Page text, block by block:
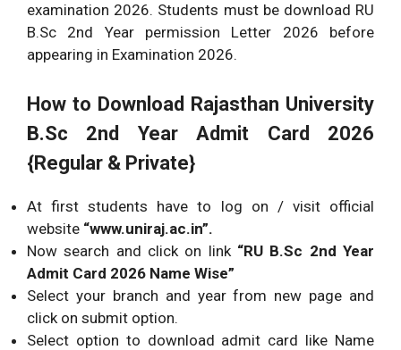
examination 2026. Students must be download RU
B.Sc 2nd Year permission Letter 2026 before
appearing in Examination 2026.
How to Download Rajasthan University
B.Sc 2nd Year Admit Card 2026
{Regular & Private}
At first students have to log on / visit official
website “www.uniraj.ac.in”.
Now search and click on link“RU B.Sc 2nd Year
Admit Card 2026 Name Wise”
Select your branch and year from new page and
click on submit option.
Select option to download admit card like Name